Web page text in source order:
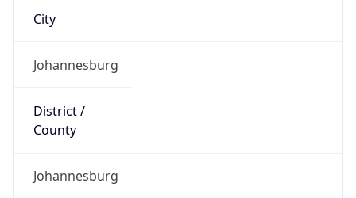
City
Johannesburg
District /
County
Johannesburg